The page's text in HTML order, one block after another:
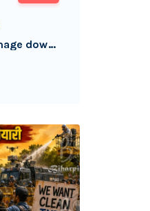
cockroach janata party AI image download watermark free